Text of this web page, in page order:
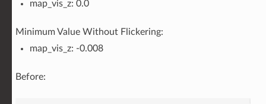
map_vis_z: 0.0
Minimum Value Without Flickering:
map_vis_z: -0.008
Before: